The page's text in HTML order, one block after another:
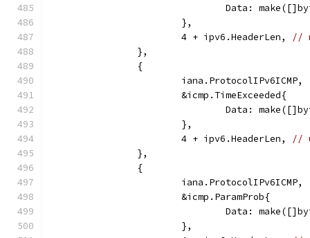
Data:
			},
			4 + ipv6.HeaderLen,
//
		},
		{
			iana.ProtocolIPv6ICMP,
			&icmp.TimeExceeded{
Data:
			},
			4 + ipv6.HeaderLen,
//
		},
		{
			iana.ProtocolIPv6ICMP,
			&icmp.ParamProb{
Data:
			},